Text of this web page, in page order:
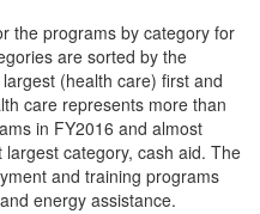
the programs by category for
are sorted by the
(health care) first and
care represents more than
in FY2016 and almost
category, cash aid. The
and training programs
energy assistance.